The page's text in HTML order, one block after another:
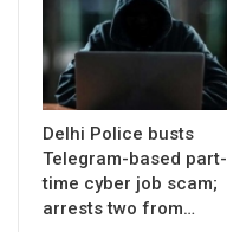
Delhi Police busts
Telegram-based part-
time cyber job scam;
arrests two from…